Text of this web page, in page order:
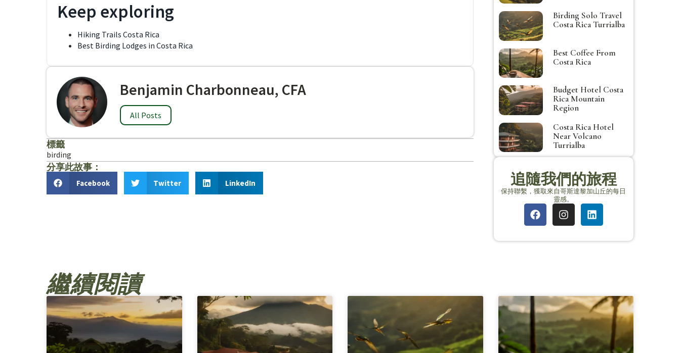
Keep exploring
Hiking Trails Costa Rica
Best Birding Lodges in Costa Rica
Benjamin Charbonneau, CFA
All Posts
標籤
birding
分享此故事：
Facebook Twitter LinkedIn
Birding Solo Travel
Costa Rica Turrialba
Best Coffee From
Costa Rica
Budget Hotel Costa
Rica Mountain
Region
Costa Rica Hotel
Near Volcano
Turrialba
追隨我們的旅程
保持聯繫，獲取來自哥斯達黎加山丘的每日
靈感。
繼續閱讀